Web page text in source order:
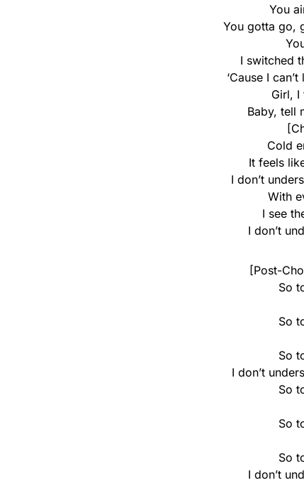
You
You gotta go,
I switched
‘Cause I
Girl,
Baby, tell
Cold
It feels
I don’t
With
I see
I don’t
[Post-
So
So
So
I don’t
So
So
So
I don’t